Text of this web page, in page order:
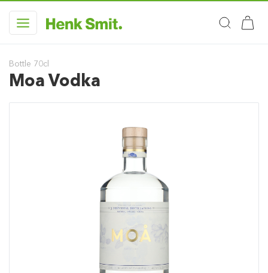
Bottle 70cl
Moa Vodka